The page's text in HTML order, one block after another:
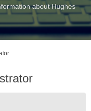
about Hughes